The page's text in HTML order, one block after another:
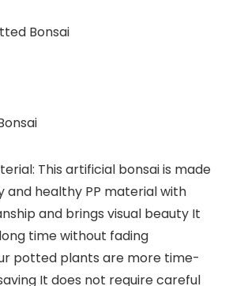
Bonsai
This artificial bonsai is made
and healthy PP material with
and brings visual beauty It
time without fading
potted plants are more time-
It does not require careful